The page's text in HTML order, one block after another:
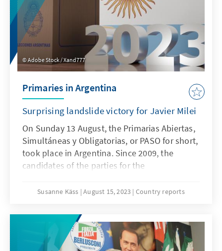
Adobe Stock / Xand777
Primaries in Argentina
Surprising landslide victory for Javier Milei
On Sunday 13 August, the Primarias Abiertas,
Simultáneas y Obligatorias, or PASO for short,
took place in Argentina. Since 2009, the
candidates of the parties for the
been determined in the open primaries, which
The PASO are particularly important for
smaller parties, as they decide which political
forces will ultimately be allowed to stand for
Susanne Käss August 15, 2023 Country reports